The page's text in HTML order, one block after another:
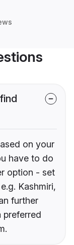
on your
have to do
option - set
Kashmiri,
further
preferred